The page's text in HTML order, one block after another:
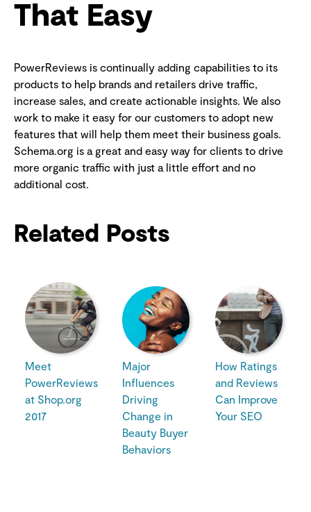
That Easy
PowerReviews is continually adding capabilities to its
products to help brands and retailers drive traffic,
increase sales, and create actionable insights. We also
work to make it easy for our customers to adopt new
features that will help them meet their business goals.
Schema.org is a great and easy way for clients to drive
more organic traffic with just a little effort and no
additional cost.
Related Posts
Meet
PowerReviews
at Shop.org
2017
Major
Influences
Driving
Change in
Beauty Buyer
Behaviors
How Ratings
and Reviews
Can Improve
Your SEO